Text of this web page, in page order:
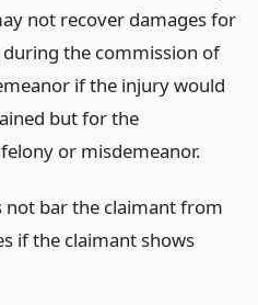
not recover damages for
the commission of
if the injury would
but for the
or misdemeanor.
not bar the claimant from
if the claimant shows